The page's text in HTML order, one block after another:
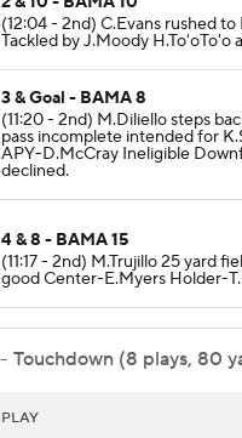
2 & 10 - BAMA 10
(12:04 - 2nd) C.Evans rushed
Tackled by J.Moody H.To'oTo'o
3 & Goal - BAMA 8
(11:20 - 2nd) M.Diliello steps
pass incomplete intended for
APY-D.McCray Ineligible
declined.
4 & 8 - BAMA 15
(11:17 - 2nd) M.Trujillo 25 yard
good Center-E.Myers Holder-
- Touchdown (8 plays, 80